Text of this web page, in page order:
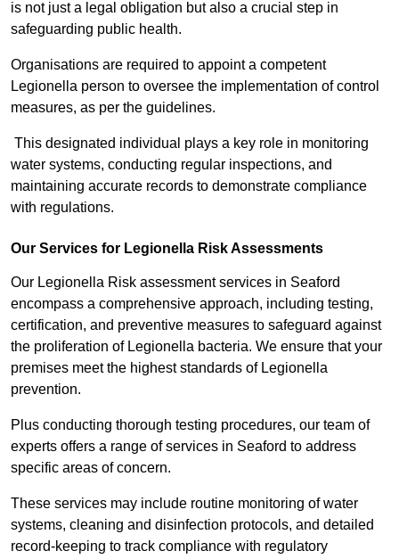
is not just a legal obligation but also a crucial step in
safeguarding public health.
Organisations are required to appoint a competent
Legionella person to oversee the implementation of control
measures, as per the guidelines.
This designated individual plays a key role in monitoring
water systems, conducting regular inspections, and
maintaining accurate records to demonstrate compliance
with regulations.
Our Services for Legionella Risk Assessments
Our Legionella Risk assessment services in Seaford
encompass a comprehensive approach, including testing,
certification, and preventive measures to safeguard against
the proliferation of Legionella bacteria. We ensure that your
premises meet the highest standards of Legionella
prevention.
Plus conducting thorough testing procedures, our team of
experts offers a range of services in Seaford to address
specific areas of concern.
These services may include routine monitoring of water
systems, cleaning and disinfection protocols, and detailed
record-keeping to track compliance with regulatory